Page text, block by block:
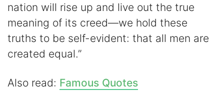
nation will rise up and live out the true
meaning of its creed—we hold these
truths to be self-evident: that all men are
created equal.”
Also read: Famous Quotes